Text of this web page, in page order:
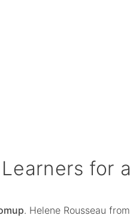
for a
. Helene Rousseau from